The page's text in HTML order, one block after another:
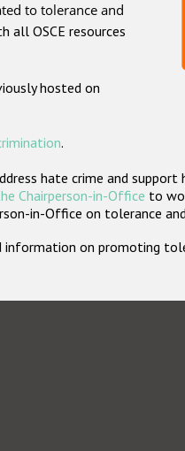
to tolerance and
all OSCE resources
hosted on
.
hate crime and support
Chairperson-in-Office to
in-Office on tolerance
on promoting